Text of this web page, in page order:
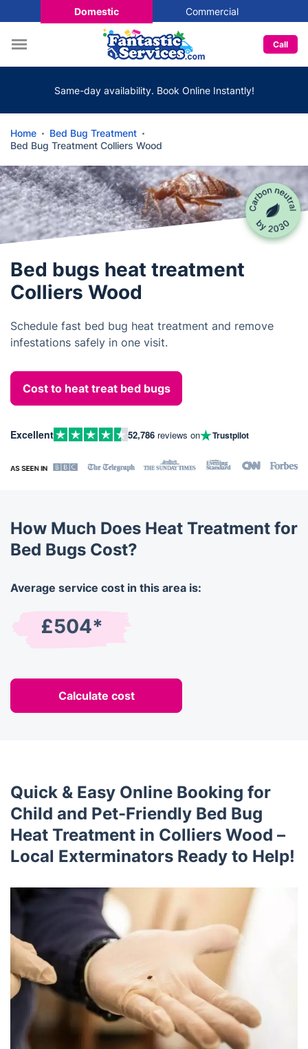
Domestic Commercial
Call
Same-day availability. Book Online Instantly!
Home
Bed Bug Treatment
Bed Bug Treatment Colliers Wood
Bed bugs heat treatment
Colliers Wood
Schedule fast bed bug heat treatment and remove
infestations safely in one visit.
Cost to heat treat bed bugs
Excellent 52,786 reviews on Trustpilot
How Much Does Heat Treatment for
Bed Bugs Cost?
Average service cost in this area is:
£504*
Calculate cost
Quick & Easy Online Booking for
Child and Pet-Friendly Bed Bug
Heat Treatment in Colliers Wood –
Local Exterminators Ready to Help!